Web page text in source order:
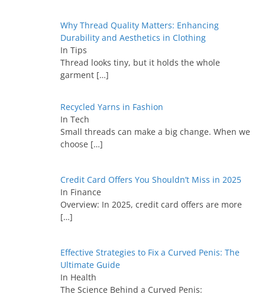
Why Thread Quality Matters: Enhancing
Durability and Aesthetics in Clothing
In Tips
Thread looks tiny, but it holds the whole
garment […]
Recycled Yarns in Fashion
In Tech
Small threads can make a big change. When we
choose […]
Credit Card Offers You Shouldn’t Miss in 2025
In Finance
Overview: In 2025, credit card offers are more
[…]
Effective Strategies to Fix a Curved Penis: The
Ultimate Guide
In Health
The Science Behind a Curved Penis: